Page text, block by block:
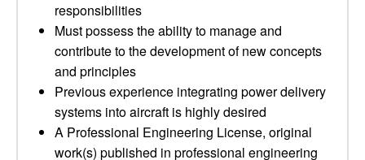
responsibilities
Must possess the ability to manage and
contribute to the development of new concepts
and principles
Previous experience integrating power delivery
systems into aircraft is highly desired
A Professional Engineering License, original
work(s) published in professional engineering